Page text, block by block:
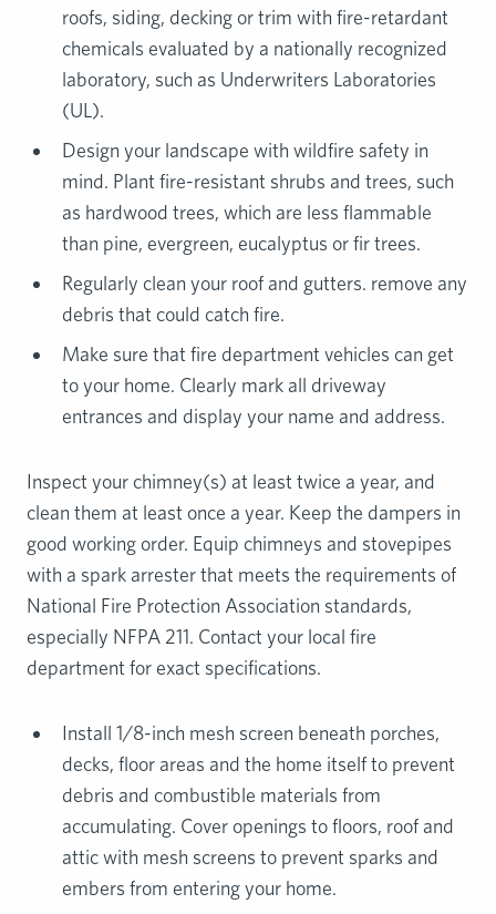
roofs, siding, decking or trim with fire-retardant
chemicals evaluated by a nationally recognized
laboratory, such as Underwriters Laboratories
(UL).
Design your landscape with wildfire safety in
mind. Plant fire-resistant shrubs and trees, such
as hardwood trees, which are less flammable
than pine, evergreen, eucalyptus or fir trees.
Regularly clean your roof and gutters. remove any
debris that could catch fire.
Make sure that fire department vehicles can get
to your home. Clearly mark all driveway
entrances and display your name and address.
Inspect your chimney(s) at least twice a year, and
clean them at least once a year. Keep the dampers in
good working order. Equip chimneys and stovepipes
with a spark arrester that meets the requirements of
National Fire Protection Association standards,
especially NFPA 211. Contact your local fire
department for exact specifications.
Install 1/8-inch mesh screen beneath porches,
decks, floor areas and the home itself to prevent
debris and combustible materials from
accumulating. Cover openings to floors, roof and
attic with mesh screens to prevent sparks and
embers from entering your home.